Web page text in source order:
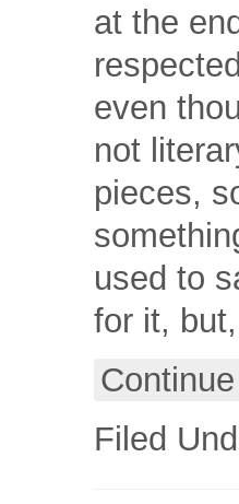
at the
even
not
pieces,
used to
for it,
Filed